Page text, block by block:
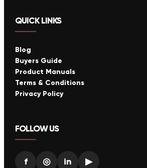
QUICK LINKS
Blog
Buyers Guide
Product Manuals
Terms & Conditions
Privacy Policy
FOLLOW US
f ◎ in ▶